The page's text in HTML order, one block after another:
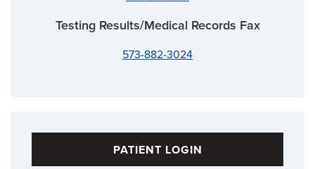
Testing Results/Medical Records Fax
573-882-3024
PATIENT LOGIN